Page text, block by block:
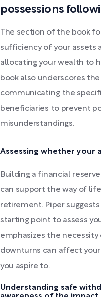
possessions
The section of the book
sufficiency of your assets
allocating your wealth to
book also underscores
communicating the
beneficiaries to prevent
misunderstandings.
Assessing whether your
Building a financial
can support the way of
retirement. Piper
starting point to assess
emphasizes the necessity
downturns can affect
you aspire to.
Understanding safe